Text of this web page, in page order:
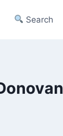
Search